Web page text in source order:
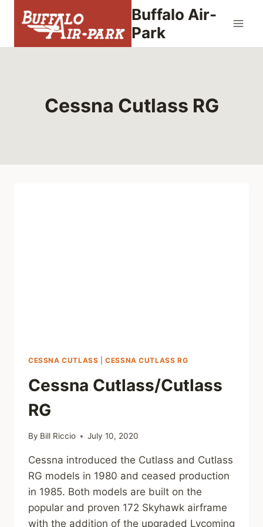
Buffalo Air-
Park
Cessna Cutlass RG
CESSNA CUTLASS |CESSNA CUTLASS RG
Cessna Cutlass/Cutlass
RG
By Bill Riccio July 10, 2020
Cessna introduced the Cutlass and Cutlass
RG models in 1980 and ceased production
in 1985. Both models are built on the
popular and proven 172 Skyhawk airframe
with the addition of the upgraded Lycoming